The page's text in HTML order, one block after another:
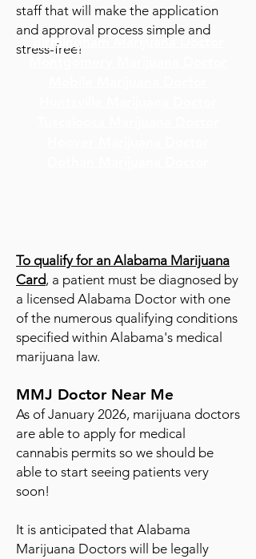
staff that will make the application
and approval process simple and
stress-free!
To qualify for an Alabama Marijuana
Card, a patient must be diagnosed by
a licensed Alabama Doctor with one
of the numerous qualifying conditions
specified within Alabama's medical
marijuana law.
MMJ Doctor Near Me
As of January 2026, marijuana doctors
are able to apply for medical
cannabis permits so we should be
able to start seeing patients very
soon!
It is anticipated that Alabama
Marijuana Doctors will be legally
Birmingham Marijuana Doctor